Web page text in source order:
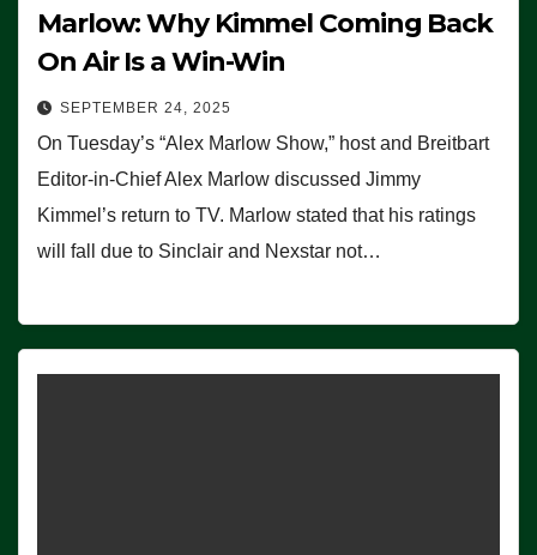
Marlow: Why Kimmel Coming Back
On Air Is a Win-Win
SEPTEMBER 24, 2025
On Tuesday’s “Alex Marlow Show,” host and Breitbart
Editor-in-Chief Alex Marlow discussed Jimmy
Kimmel’s return to TV. Marlow stated that his ratings
will fall due to Sinclair and Nexstar not…